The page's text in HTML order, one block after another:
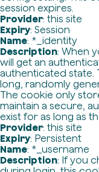
session expires.
Provider: this site
Expiry: Session
Name: *_identity
Description: When
will get an
authenticated state.
long, randomly
The cookie only
maintain a secure,
exist for as long as
Provider: this site
Expiry: Persistent
Name: *_username
Description: If you